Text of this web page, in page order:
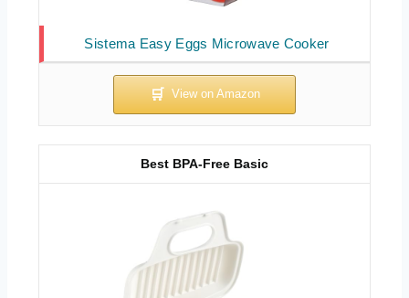
Sistema Easy Eggs Microwave Cooker
Best BPA-Free Basic